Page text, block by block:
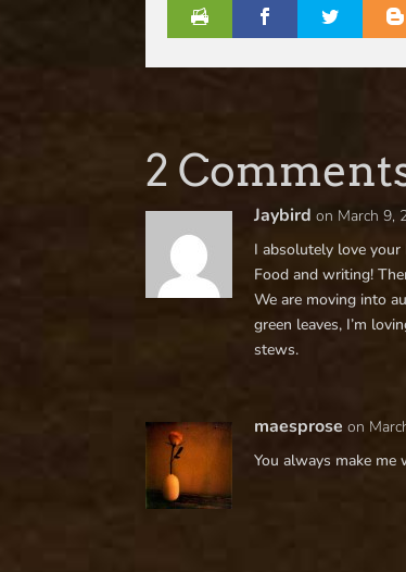
2
Jaybird on March 9,
I absolutely love
Food and writing!
We are moving into
green leaves, I’m
stews.
maesprose on
You always make me